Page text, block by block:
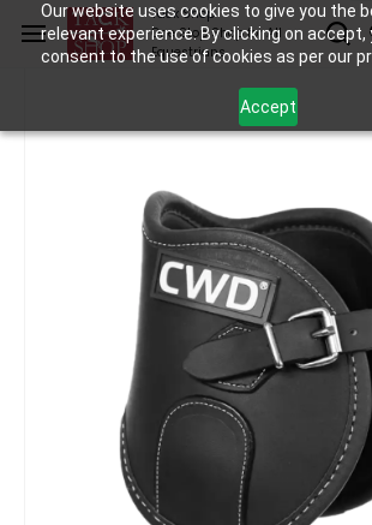
Our website uses cookies to give you the
relevant experience. By clicking on accept,
consent to the use of cookies as per our
Accept
Skip to
main
content
Tack Shop
One Stop Shop for All
Equestrians
CWD Weighted Fetlock Boots